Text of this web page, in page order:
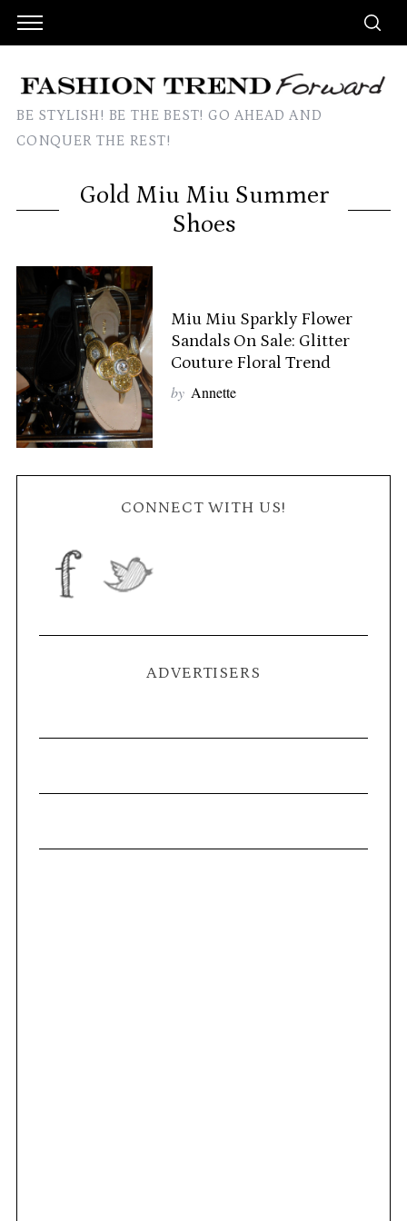
BE STYLISH! BE THE BEST! GO AHEAD AND
CONQUER THE REST!
Gold Miu Miu Summer
Shoes
Miu Miu Sparkly Flower
Sandals On Sale: Glitter
Couture Floral Trend
by Annette
CONNECT WITH US!
ADVERTISERS